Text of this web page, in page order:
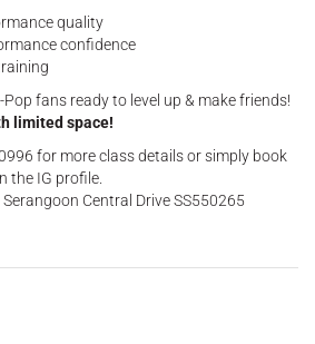
quality
confidence
fans ready to level up & make friends!
limited space!
for more class details or simply book
the IG profile.
Central Drive SS550265